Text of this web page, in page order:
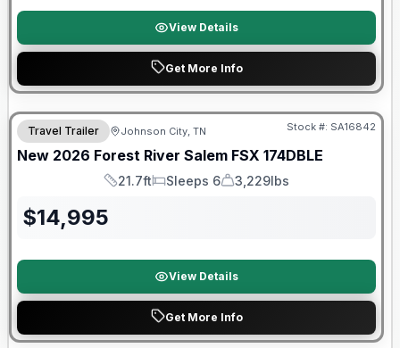
View Details
Get More Info
Forest River Great Getaway Sales Event
Travel Trailer Johnson City, TN Stock #: SA16842
New 2026 Forest River Salem FSX 174DBLE
Length
21.7ft
Sleeps
Sleeps 6
Dry Weight
3,229lbs
$14,995
View Details
Get More Info
Forest River Great Getaway Sales Event